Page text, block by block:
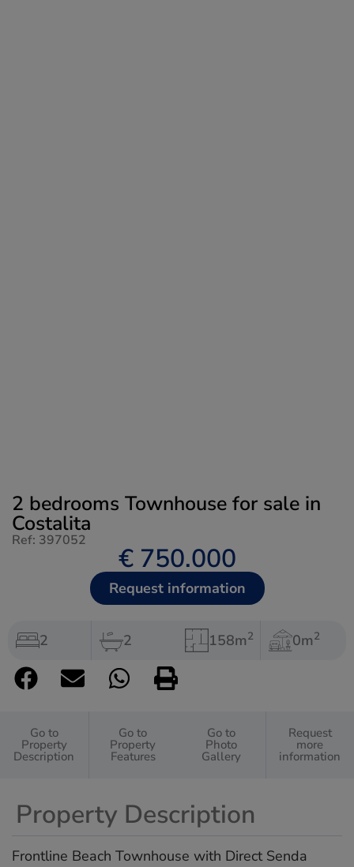
2 bedrooms Townhouse for sale in
Costalita
Ref: 397052
€ 750.000
Request information
2 2 158m2 0m2
Go to
Property
Description
Go to
Property
Features
Go to
Photo
Gallery
Request
more
information
Property Description
Frontline Beach Townhouse with Direct Senda